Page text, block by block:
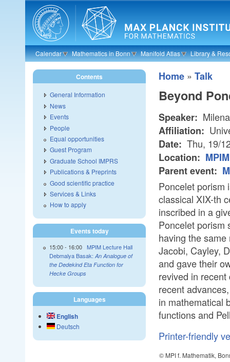
Skip to main content
Calendar Mathematics in Bonn Manifold Atlas Library &
Home » Talk
Beyond
Speaker:
Affiliation:
Date: Thu, 19/
Location:
Parent event:
Poncelet porism
classical XIX-th
inscribed in a
Poncelet porism
having the
Jacobi, Cayley,
and gave their
revived in
recent
in mathematical
functions and
Printer-friendly
© MPI f. Mathematik,
Contents
General Information
News
Events
People
Equal opportunities
Guest Program
Graduate School IMPRS
Publications & Preprints
Good scientific practice
Services & Links
How to apply
Events today
15:00- 16:00 MPIM Lecture Hall
Debmalya Basak: An Analogue of
the Dedekind Eta Function for
Hecke Groups
Languages
English
Deutsch